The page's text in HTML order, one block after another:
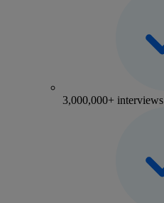
3,000,000+ interviews